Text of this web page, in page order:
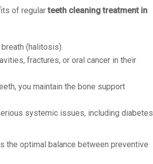
of regularteeth cleaning treatment in
(halitosis).
fractures, or oral cancer in their
you maintain the bone support
systemic issues, including diabetes
the optimal balance between preventive